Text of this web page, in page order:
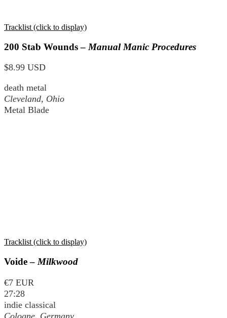
Tracklist (click to display)
200 Stab Wounds – Manual Manic Procedures
$8.99 USD
death metal
Cleveland, Ohio
Metal Blade
Tracklist (click to display)
Voide – Milkwood
€7 EUR
27:28
indie classical
Cologne, Germany